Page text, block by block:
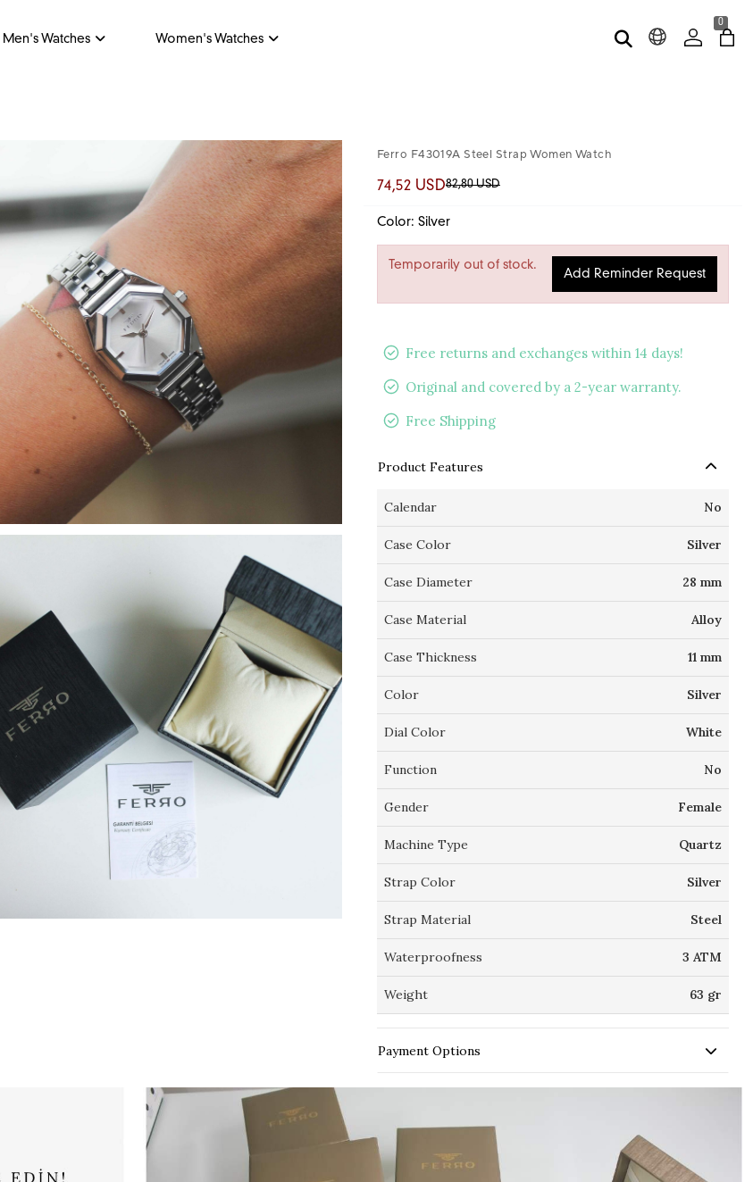
Men's Watches Women's Watches
0
Ferro F43019A Steel Strap Women Watch
74,52 USD82,80 USD
Color: Silver
Temporarily out of stock.
Add Reminder Request
Free returns and exchanges within 14 days!
Original and covered by a 2-year warranty.
Free Shipping
Product Features
Calendar No
Case Color Silver
Case Diameter 28 mm
Case Material Alloy
Case Thickness 11 mm
Color Silver
Dial Color White
Function No
Gender Female
Machine Type Quartz
Strap Color Silver
Strap Material Steel
Waterproofness 3 ATM
Weight 63 gr
Payment Options